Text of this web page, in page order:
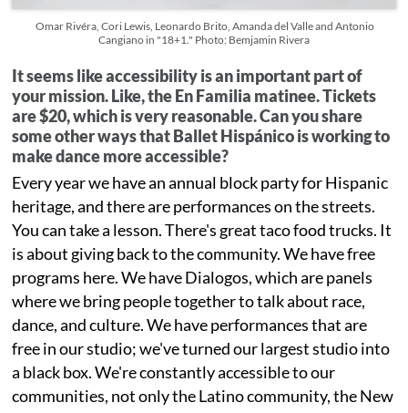
Omar Rivéra, Cori Lewis, Leonardo Brito, Amanda del Valle and Antonio
Cangiano in "18+1." Photo: Bemjamin Rivera
It seems like accessibility is an important part of
your mission. Like, the En Familia matinee. Tickets
are $20, which is very reasonable. Can you share
some other ways that Ballet Hispánico is working to
make dance more accessible?
Every year we have an annual block party for Hispanic
heritage, and there are performances on the streets.
You can take a lesson. There's great taco food trucks. It
is about giving back to the community. We have free
programs here. We have Dialogos, which are panels
where we bring people together to talk about race,
dance, and culture. We have performances that are
free in our studio; we've turned our largest studio into
a black box. We're constantly accessible to our
communities, not only the Latino community, the New